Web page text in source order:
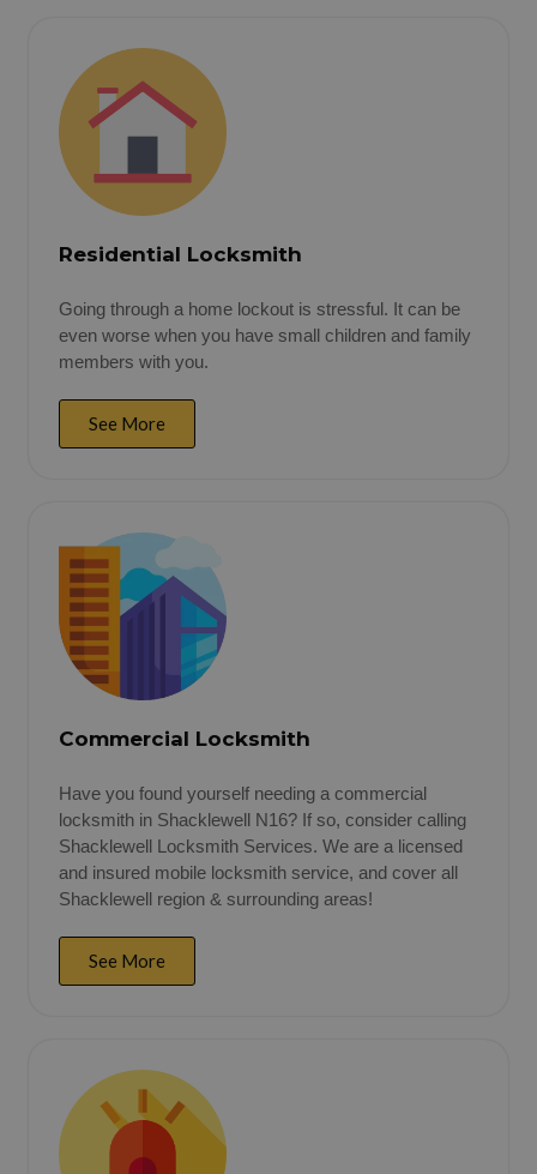
Residential Locksmith
Going through a home lockout is stressful. It can be
even worse when you have small children and family
members with you.
See More
Commercial Locksmith
Have you found yourself needing a commercial
locksmith in Shacklewell N16? If so, consider calling
Shacklewell Locksmith Services. We are a licensed
and insured mobile locksmith service, and cover all
Shacklewell region & surrounding areas!
See More